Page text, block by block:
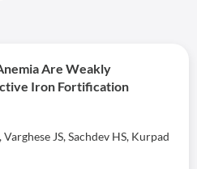
Are Weakly
Iron Fortification
JS, Sachdev HS, Kurpad